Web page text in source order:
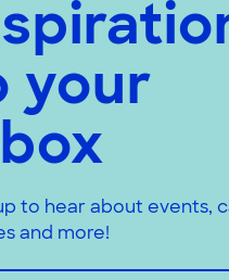
your
to hear about events,
and more!